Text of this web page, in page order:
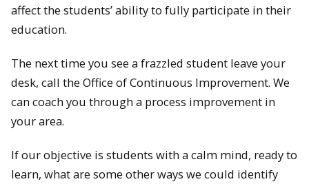
affect the students’ ability to fully participate in their
education.
The next time you see a frazzled student leave your
desk, call the Office of Continuous Improvement. We
can coach you through a process improvement in
your area.
If our objective is students with a calm mind, ready to
learn, what are some other ways we could identify